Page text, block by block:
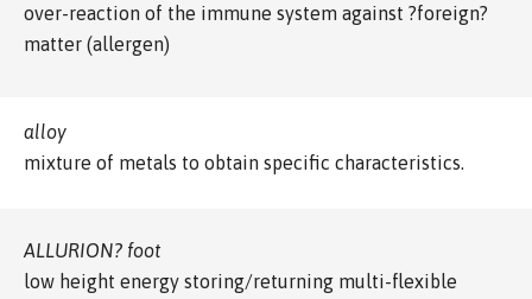
over-reaction of the immune system against ?foreign?
matter (allergen)
alloy
mixture of metals to obtain specific characteristics.
ALLURION? foot
low height energy storing/returning multi-flexible